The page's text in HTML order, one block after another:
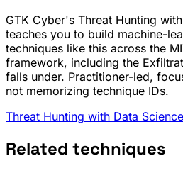
GTK Cyber's Threat Hunting
teaches you to build machine-
techniques like this across the
framework, including the
falls under. Practitioner-led,
not memorizing technique IDs.
Threat Hunting with Data
Related techniques